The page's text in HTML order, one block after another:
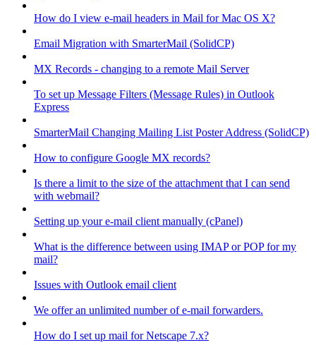
How do I view e-mail headers in Mail for Mac OS X?
Email Migration with SmarterMail (SolidCP)
MX Records - changing to a remote Mail Server
To set up Message Filters (Message Rules) in Outlook
Express
SmarterMail Changing Mailing List Poster Address (SolidCP)
How to configure Google MX records?
Is there a limit to the size of the attachment that I can send
with webmail?
Setting up your e-mail client manually (cPanel)
What is the difference between using IMAP or POP for my
mail?
Issues with Outlook email client
We offer an unlimited number of e-mail forwarders.
How do I set up mail for Netscape 7.x?